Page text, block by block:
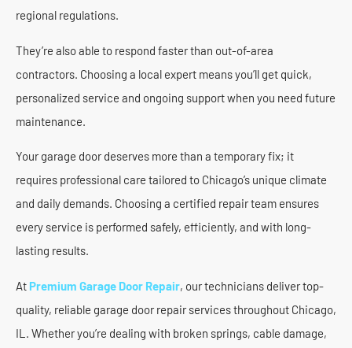
regional regulations.
They’re also able to respond faster than out-of-area
contractors. Choosing a local expert means you’ll get quick,
personalized service and ongoing support when you need future
maintenance.
Your garage door deserves more than a temporary fix; it
requires professional care tailored to Chicago’s unique climate
and daily demands. Choosing a certified repair team ensures
every service is performed safely, efficiently, and with long-
lasting results.
AtPremium Garage Door Repair, our technicians deliver top-
quality, reliable garage door repair services throughout Chicago,
IL. Whether you’re dealing with broken springs, cable damage,